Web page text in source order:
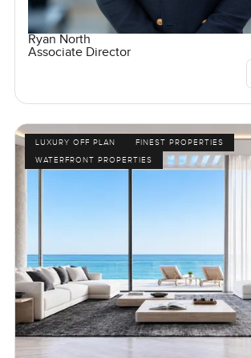
Ryan North
Associate Director
LUXURY OFF PLAN
FINEST PROPERTIES
WATERFRONT PROPERTIES